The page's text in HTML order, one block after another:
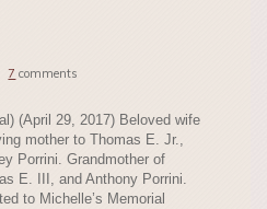
7 comments
(April 29, 2017) Beloved wife
mother to Thomas E. Jr.,
Porrini. Grandmother of
E. III, and Anthony Porrini.
to Michelle’s Memorial